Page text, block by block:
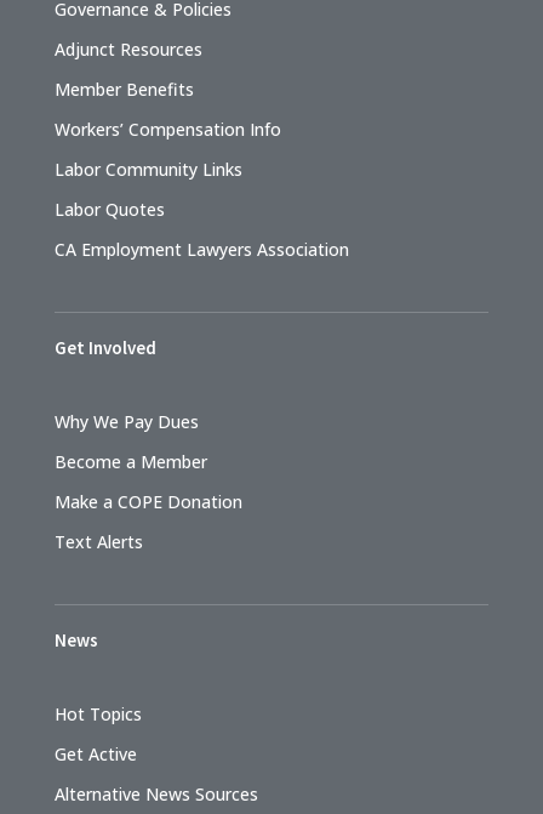
Governance & Policies
Adjunct Resources
Member Benefits
Workers’ Compensation Info
Labor Community Links
Labor Quotes
CA Employment Lawyers Association
Get Involved
Why We Pay Dues
Become a Member
Make a COPE Donation
Text Alerts
News
Hot Topics
Get Active
Alternative News Sources